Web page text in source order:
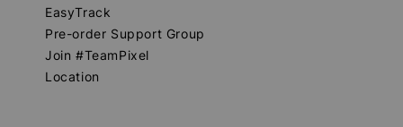
EasyTrack
Pre-order Support Group
Join #TeamPixel
Location